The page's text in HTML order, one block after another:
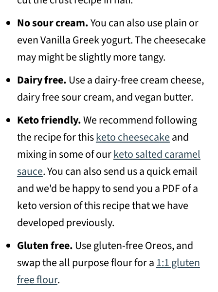
No sour cream.You can also use plain or
even Vanilla Greek yogurt. The cheesecake
may might be slightly more tangy.
Dairy free.Use a dairy-free cream cheese,
dairy free sour cream, and vegan butter.
Keto friendly.We recommend following
the recipe for thisketo cheesecakeand
mixing in some of ourketo salted caramel
sauce. You can also send us a quick email
and we'd be happy to send you a PDF of a
keto version of this recipe that we have
developed previously.
Gluten free.Use gluten-free Oreos, and
swap the all purpose flour for a1:1gluten
free flour.